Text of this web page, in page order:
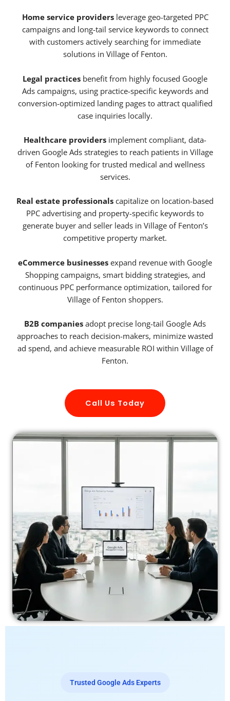
Home service providersleverage geo-targeted PPC
campaigns and long-tail service keywords to connect
with customers actively searching for immediate
solutions in Village of Fenton.
Legal practices benefit from highly focused Google
Ads campaigns, using practice-specific keywords and
conversion-optimized landing pages to attract qualified
case inquiries locally.
Healthcare providers implement compliant, data-
driven Google Ads strategies to reach patients in Village
of Fenton looking for trusted medical and wellness
services.
Real estate professionals capitalize on location-based
PPC advertising and property-specific keywords to
generate buyer and seller leads in Village of Fenton’s
competitive property market.
eCommerce businesses expand revenue with Google
Shopping campaigns, smart bidding strategies, and
continuous PPC performance optimization, tailored for
Village of Fenton shoppers.
B2B companies adopt precise long-tail Google Ads
approaches to reach decision-makers, minimize wasted
ad spend, and achieve measurable ROI within Village of
Fenton.
Call Us Today
Trusted Google Ads Experts